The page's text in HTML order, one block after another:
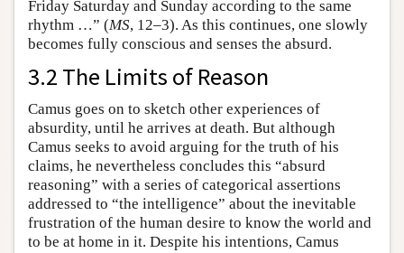
Friday Saturday and Sunday according to the same
rhythm …” (MS, 12–3). As this continues, one slowly
becomes fully conscious and senses the absurd.
3.2 The Limits of Reason
Camus goes on to sketch other experiences of
absurdity, until he arrives at death. But although
Camus seeks to avoid arguing for the truth of his
claims, he nevertheless concludes this “absurd
reasoning” with a series of categorical assertions
addressed to “the intelligence” about the inevitable
frustration of the human desire to know the world and
to be at home in it. Despite his intentions, Camus